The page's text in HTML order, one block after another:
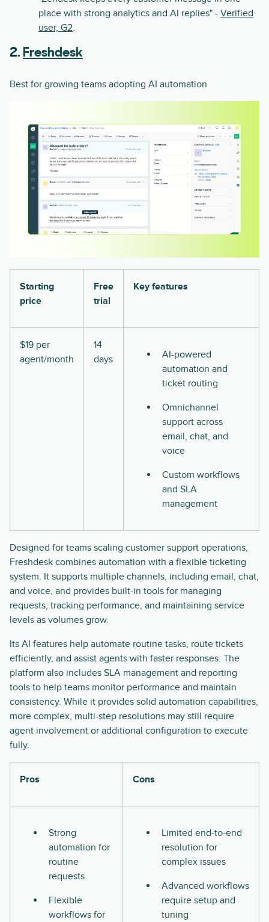
place with strong analytics and AI replies" - Verified
user, G2.
2. Freshdesk
Best for growing teams adopting AI automation
Starting
price
Free
trial
Key features
$19 per
agent/month
14
days
AI-powered
automation and
ticket routing
Omnichannel
support across
email, chat, and
voice
Custom workflows
and SLA
management
Designed for teams scaling customer support operations,
Freshdesk combines automation with a flexible ticketing
system. It supports multiple channels, including email, chat,
and voice, and provides built-in tools for managing
requests, tracking performance, and maintaining service
levels as volumes grow.
Its AI features help automate routine tasks, route tickets
efficiently, and assist agents with faster responses. The
platform also includes SLA management and reporting
tools to help teams monitor performance and maintain
consistency. While it provides solid automation capabilities,
more complex, multi-step resolutions may still require
agent involvement or additional configuration to execute
fully.
Pros Cons
Strong
automation for
routine
requests
Flexible
workflows for
Limited end-to-end
resolution for
complex issues
Advanced workflows
require setup and
tuning